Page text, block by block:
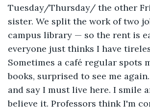
Tuesday/Thursday/ the other
sister. We split the work of two
campus library — so the rent is
everyone just thinks I have
Sometimes a café regular spots
books, surprised to see me
and say I must live here. I smile
believe it. Professors think I'm